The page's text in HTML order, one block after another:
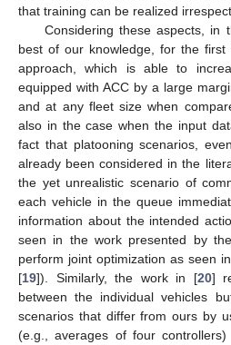
that training can be realized
Considering these aspects, in
best of our knowledge, for the first
approach, which is able to
equipped with ACC by a large
and at any fleet size when
also in the case when the input
fact that platooning scenarios,
already been considered in the
the yet unrealistic scenario of
each vehicle in the queue
information about the intended
seen in the work presented by
perform joint optimization as seen
[19]). Similarly, the work in [20]
between the individual vehicles
scenarios that differ from ours by
(e.g., averages of four